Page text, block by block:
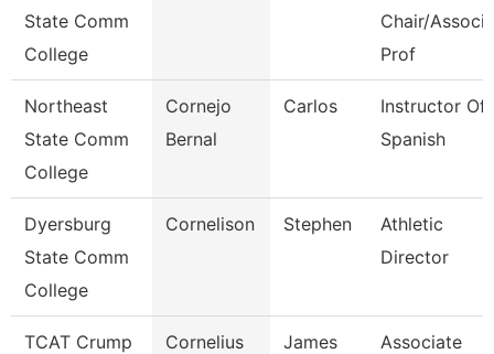
State Comm
College
Chair/
Prof
Northeast
State Comm
College
Cornejo
Bernal
Carlos
Instructor Of
Spanish
Dyersburg
State Comm
College
Cornelison Stephen
Athletic
Director
TCAT Crump Cornelius James
Associate